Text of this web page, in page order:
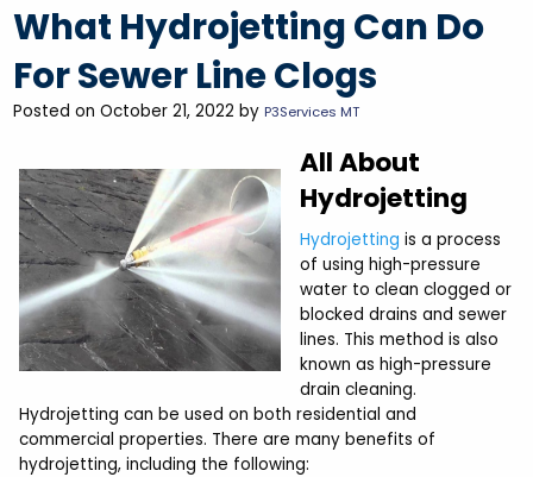
What Hydrojetting Can Do
For Sewer Line Clogs
Posted on October 21, 2022 byP3Services MT
All About
Hydrojetting
Hydrojetting is a process
of using high-pressure
water to clean clogged or
blocked drains and sewer
lines. This method is also
known as high-pressure
drain cleaning.
Hydrojetting can be used on both residential and
commercial properties. There are many benefits of
hydrojetting, including the following: